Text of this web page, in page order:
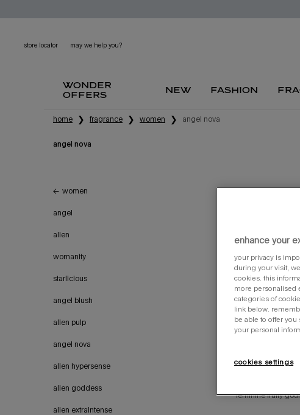
store locator may we help you?
wonder
offers
new fashion
home fragrance women angel nova
angel nova
women
angel
alien
womanity
starlicious
angel blush
alien pulp
angel nova
alien hypersense
alien goddess
alien extraintense
angel nova
feminine fruity
enhance your
your privacy is
during your visit,
cookies. this
more personalised
categories of
link below.
be able to offer
your personal
cookies settings